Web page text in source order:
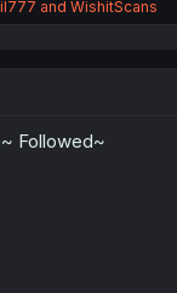
and WishitScans
Followed~